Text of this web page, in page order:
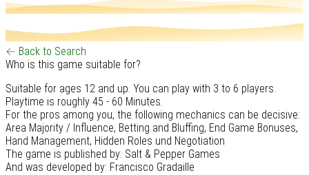
← Back to Search
Who is this game suitable for?
Suitable for ages 12 and up. You can play with 3 to 6 players.
Playtime is roughly 45 - 60 Minutes.
For the pros among you, the following mechanics can be decisive:
Area Majority / Influence, Betting and Bluffing, End Game Bonuses,
Hand Management, Hidden Roles und Negotiation
The game is published by: Salt & Pepper Games
And was developed by: Francisco Gradaille